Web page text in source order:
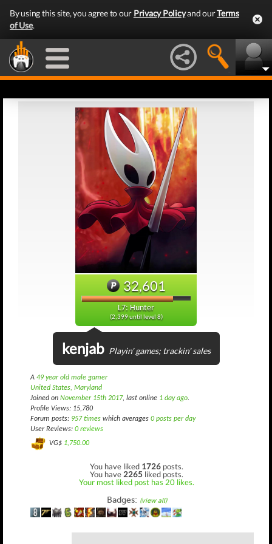
By using this site, you agree to our Privacy Policyand ourTerms
of Use.
32,601
L7: Hunter
(2,399 until level 8)
kenjab Playin' games; trackin' sales
A 49 year old male gamer
United States, Maryland
Joined on November 15th 2017, last online 1 day ago.
Profile Views: 15,780
Forum posts: 957 times which averages 0 posts per day
User Reviews: 0 reviews
VG$ 1,750.00
You have liked 1726 posts.
You have 2265 liked posts.
Your most liked post has 20 likes.
Badges: (view all)